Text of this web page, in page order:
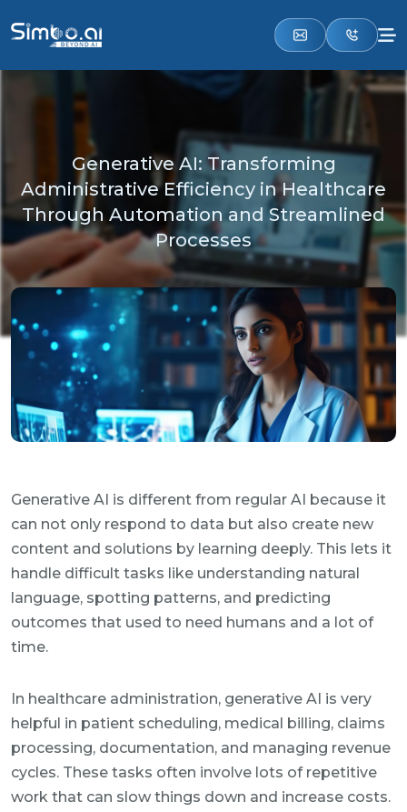
Generative AI: Transforming
Administrative Efficiency in Healthcare
Through Automation and Streamlined
Processes
Generative AI is different from regular AI because it
can not only respond to data but also create new
content and solutions by learning deeply. This lets it
handle difficult tasks like understanding natural
language, spotting patterns, and predicting
outcomes that used to need humans and a lot of
time.
In healthcare administration, generative AI is very
helpful in patient scheduling, medical billing, claims
processing, documentation, and managing revenue
cycles. These tasks often involve lots of repetitive
work that can slow things down and increase costs.